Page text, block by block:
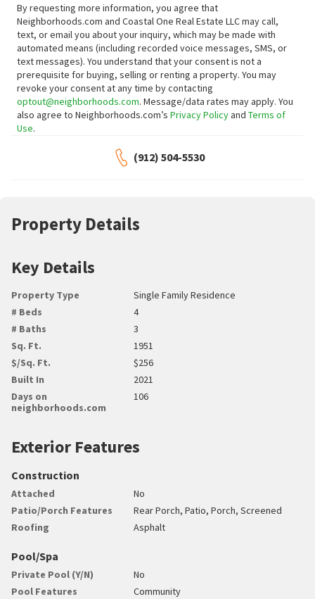
By requesting more information, you agree that
Neighborhoods.com and Coastal One Real Estate LLC may call,
text, or email you about your inquiry, which may be made with
automated means (including recorded voice messages, SMS, or
text messages). You understand that your consent is not a
prerequisite for buying, selling or renting a property. You may
revoke your consent at any time by contacting
optout@neighborhoods.com. Message/data rates may apply. You
also agree to Neighborhoods.com’s Privacy Policyand Terms of
Use.
(912) 504-5530
Property Details
Key Details
Property Type
Single Family Residence
# Beds
4
# Baths
3
Sq. Ft.
1951
$/Sq. Ft.
$256
Built In
2021
Days on
neighborhoods.com
106
Exterior Features
Construction
Attached
No
Patio/Porch Features
Rear Porch, Patio, Porch, Screened
Roofing
Asphalt
Pool/Spa
Private Pool (Y/N)
No
Pool Features
Community